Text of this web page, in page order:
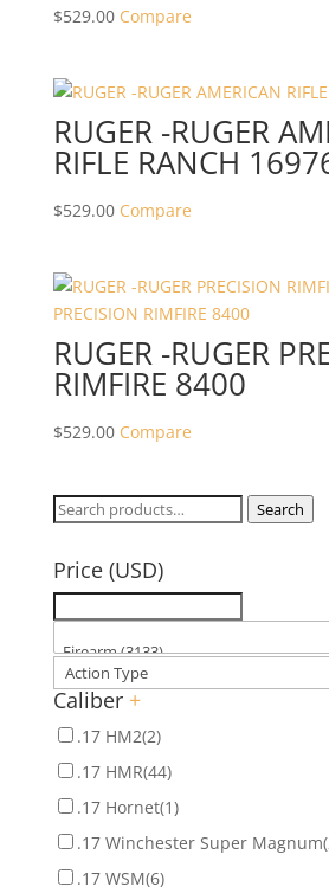
$529.00 Compare
RUGER -RUGER
RIFLE RANCH
$529.00 Compare
RUGER -RUGER
RIMFIRE 8400
$529.00 Compare
Search
Search
Price (USD)
Caliber +
.17 HM2(2)
.17 HMR(44)
.17 Hornet(1)
.17 Winchester Super Magnum
.17 WSM(6)